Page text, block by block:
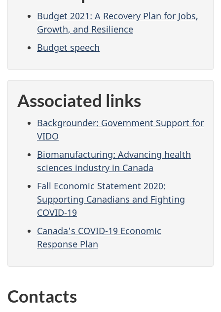
Budget 2021: A Recovery Plan for Jobs,
Growth, and Resilience
Budget speech
Associated links
Backgrounder: Government Support for
VIDO
Biomanufacturing: Advancing health
sciences industry in Canada
Fall Economic Statement 2020:
Supporting Canadians and Fighting
COVID-19
Canada's COVID-19 Economic
Response Plan
Contacts